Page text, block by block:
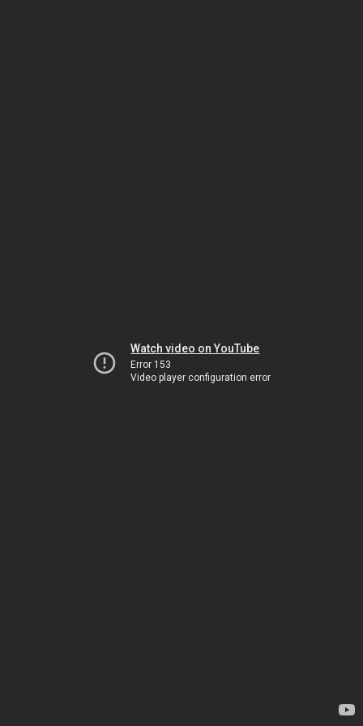
Watch video on YouTube
Error 153
Video player configuration error